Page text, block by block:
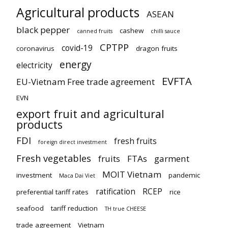
Agricultural products
ASEAN
black pepper
canned fruits cashew chilli sauce
coronavirus covid-19 CPTPP dragon fruits
electricity energy
EU-Vietnam Free trade agreement EVFTA
EVN
export fruit and agricultural
products
FDI foreign direct investment fresh fruits
Fresh vegetables fruits FTAs garment
investment Maca Dai Viet MOIT Vietnam
pandemic
preferential tariff rates
ratification RCEP
rice
seafood
tariff reduction TH true CHEESE
trade agreement Vietnam